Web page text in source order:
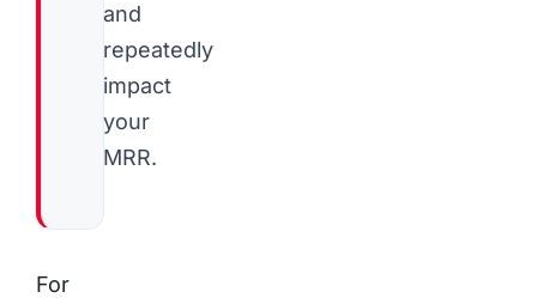
and
repeatedly
impact
your
MRR.
For